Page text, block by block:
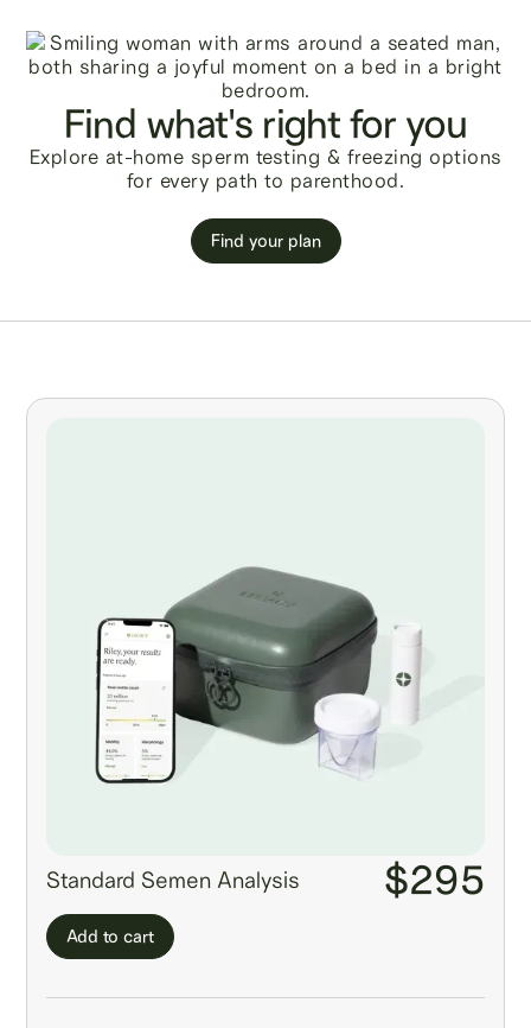
Find what's right for you
Explore at-home sperm testing & freezing options
for every path to parenthood.
Find your plan
Standard Semen Analysis $295
Add to cart